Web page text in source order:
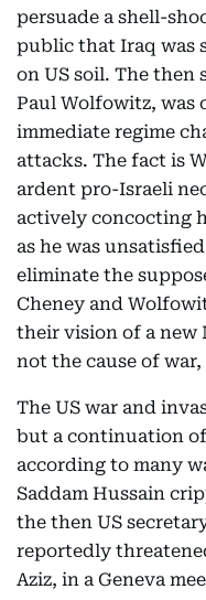
persuade a shell-
public that Iraq was
on US soil. The
Paul Wolfowitz, was
immediate regime
attacks. The fact is
ardent pro-Israeli
actively concocting
as he was
eliminate the
Cheney and
their vision of a new
not the cause of
The US war and
but a continuation
according to many
Saddam Hussain
the then US
reportedly
Aziz, in a Geneva